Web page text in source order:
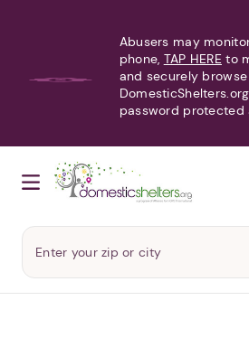
Abusers may
phone, TAP HERE to
and securely browse
password protected